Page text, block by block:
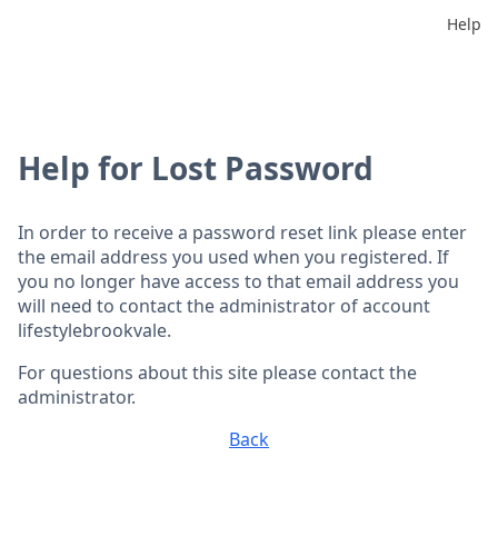
Help
Help for Lost Password
In order to receive a password reset link please enter
the email address you used when you registered. If
you no longer have access to that email address you
will need to contact the administrator of account
lifestylebrookvale.
For questions about this site please contact the
administrator.
Back